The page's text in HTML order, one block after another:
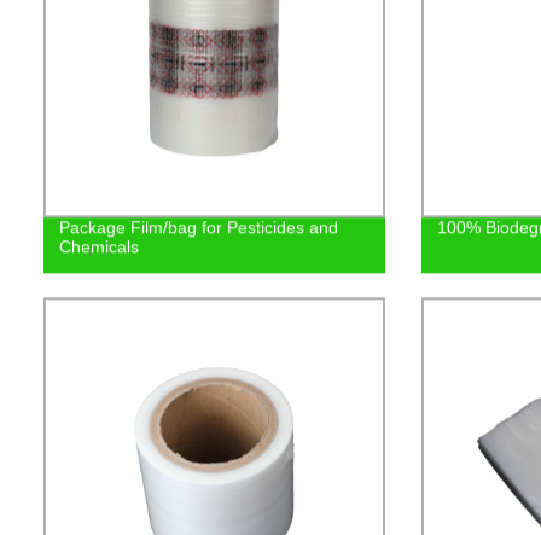
Package Film/bag for Pesticides and
Chemicals
100%